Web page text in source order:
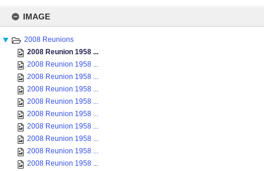
content
IMAGE
2008 Reunions
2008 Reunion 1958 ...
2008 Reunion 1958 ...
2008 Reunion 1958 ...
2008 Reunion 1958 ...
2008 Reunion 1958 ...
2008 Reunion 1958 ...
2008 Reunion 1958 ...
2008 Reunion 1958 ...
2008 Reunion 1958 ...
2008 Reunion 1958 ...